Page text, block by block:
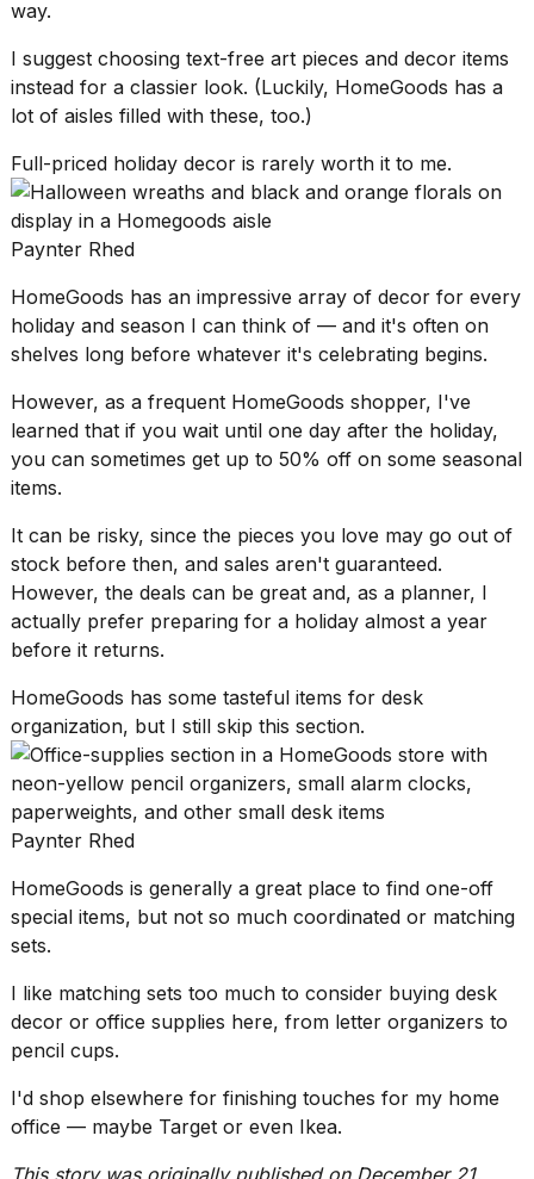
way.
I suggest choosing text-free art pieces and decor items
instead for a classier look. (Luckily, HomeGoods has a
lot of aisles filled with these, too.)
Full-priced holiday decor is rarely worth it to me.
Paynter Rhed
HomeGoods has an impressive array of decor for every
holiday and season I can think of — and it's often on
shelves long before whatever it's celebrating begins.
However, as a frequent HomeGoods shopper, I've
learned that if you wait until one day after the holiday,
you can sometimes get up to 50% off on some seasonal
items.
It can be risky, since the pieces you love may go out of
stock before then, and sales aren't guaranteed.
However, the deals can be great and, as a planner, I
actually prefer preparing for a holiday almost a year
before it returns.
HomeGoods has some tasteful items for desk
organization, but I still skip this section.
Paynter Rhed
HomeGoods is generally a great place to find one-off
special items, but not so much coordinated or matching
sets.
I like matching sets too much to consider buying desk
decor or office supplies here, from letter organizers to
pencil cups.
I'd shop elsewhere for finishing touches for my home
office — maybe Target or even Ikea.